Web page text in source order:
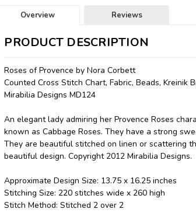
Overview Reviews
PRODUCT DESCRIPTION
Roses of Provence by Nora Corbett
Counted Cross Stitch Chart, Fabric, Beads, Kreinik
Mirabilia Designs MD124
An elegant lady admiring her Provence Roses
known as Cabbage Roses. They have a strong
They are beautiful stitched on linen or scattering
beautiful design. Copyright 2012 Mirabilia Designs.
Approximate Design Size: 13.75 x 16.25 inches
Stitching Size: 220 stitches wide x 260 high
Stitch Method: Stitched 2 over 2